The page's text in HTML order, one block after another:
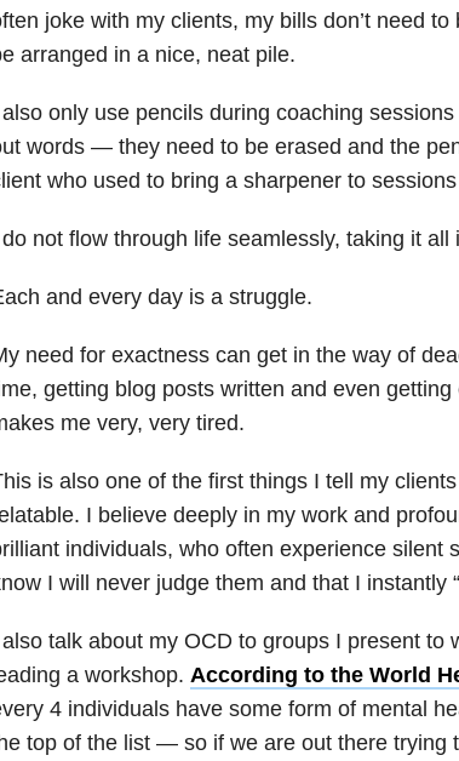
joke with my clients, my bills don’t need
arranged in a nice, neat pile.
only use pencils during coaching
words — they need to be erased and the
who used to bring a sharpener to
not flow through life seamlessly, taking it all
and every day is a struggle.
need for exactness can get in the way of
getting blog posts written and even
me very, very tired.
is also one of the first things I tell my
I believe deeply in my work and
individuals, who often experience silent
I will never judge them and that I instantly
talk about my OCD to groups I present to
a workshop. According to the World
4 individuals have some form of mental
top of the list — so if we are out there trying